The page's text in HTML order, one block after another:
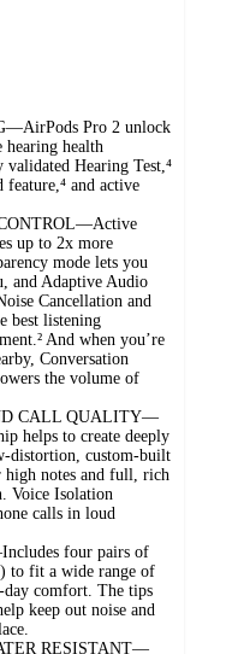
Pro 2 unlock
health
Hearing Test,⁴
and active
up to 2x more
mode lets you
and Adaptive Audio
Cancellation and
best listening
And when you’re
Conversation
the volume of
CALL QUALITY—
helps to create deeply
distortion, custom-built
high notes and full, rich
Voice Isolation
calls in loud
four pairs of
to fit a wide range of
day comfort. The tips
keep out noise and
RESISTANT—